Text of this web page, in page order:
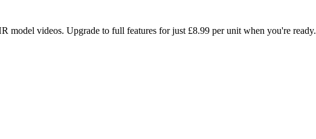
model videos. Upgrade to full features for just £8.99 per unit when you're ready.